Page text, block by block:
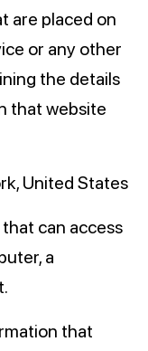
are placed on
or any other
the details
that website
United States
can access
a
that